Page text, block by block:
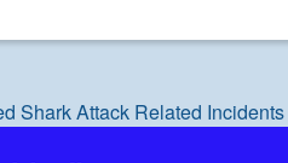
Shark Attack Related Incidents